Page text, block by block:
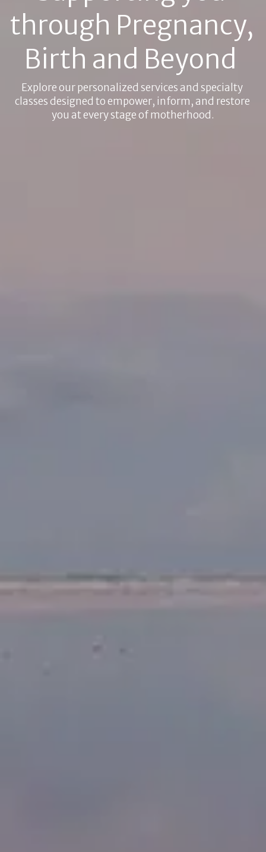
through Pregnancy,
Birth and Beyond
Explore our personalized services and specialty
classes designed to empower, inform, and restore
you at every stage of motherhood.